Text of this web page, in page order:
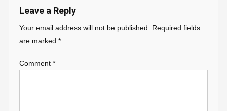
Leave a Reply
Your email address will not be published.
Required fields
are marked *
Comment *